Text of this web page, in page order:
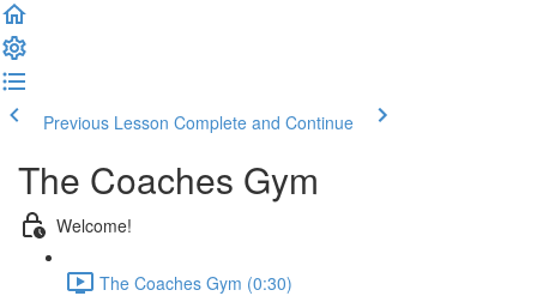
Previous Lesson Complete and Continue
The Coaches Gym
Welcome!
The Coaches Gym (0:30)